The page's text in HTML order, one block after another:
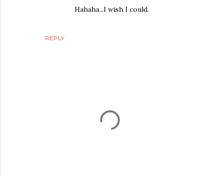
REPLY
Hahaha...I wish I could.